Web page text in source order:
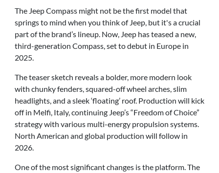
The Jeep Compass might not be the first model that
springs to mind when you think of Jeep, but it's a crucial
part of the brand’s lineup. Now, Jeep has teased a new,
third-generation Compass, set to debut in Europe in
2025.
The teaser sketch reveals a bolder, more modern look
with chunky fenders, squared-off wheel arches, slim
headlights, and a sleek ‘floating’ roof. Production will kick
off in Melfi, Italy, continuing Jeep’s “Freedom of Choice”
strategy with various multi-energy propulsion systems.
North American and global production will follow in
2026.
One of the most significant changes is the platform. The